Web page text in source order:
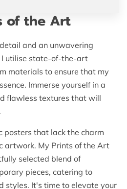
of the Art
and an unwavering
utilise state-of-the-art
materials to ensure that my
Immerse yourself in a
flawless textures that will
posters that lack the charm
artwork. My Prints of the Art
selected blend of
pieces, catering to
styles. It's time to elevate your